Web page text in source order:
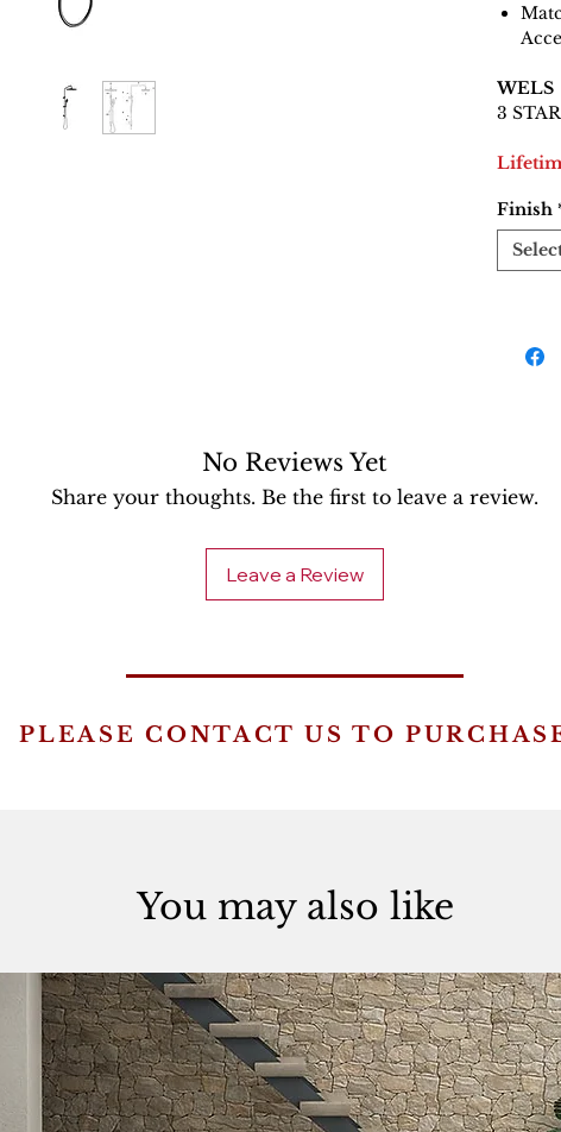
WELS
3
Finish
No Reviews Yet
Share your thoughts. Be the first to leave a review.
Leave a Review
PLEASE CONTACT US TO
You may also like